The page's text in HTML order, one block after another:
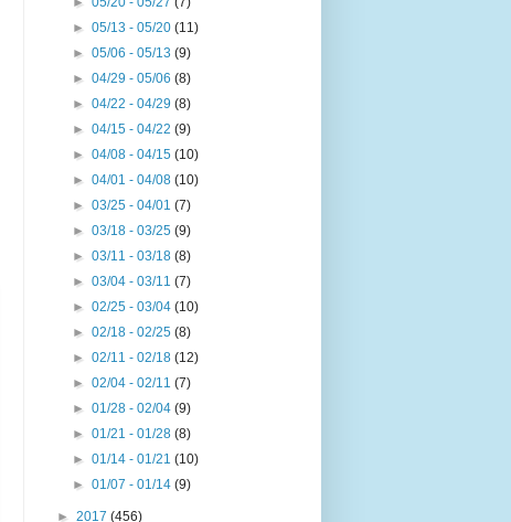
►05/13 - 05/20(11)
►05/06 - 05/13(9)
►04/29 - 05/06(8)
►04/22 - 04/29(8)
►04/15 - 04/22(9)
►04/08 - 04/15(10)
►04/01 - 04/08(10)
►03/25 - 04/01(7)
►03/18 - 03/25(9)
►03/11 - 03/18(8)
►03/04 - 03/11(7)
►02/25 - 03/04(10)
►02/18 - 02/25(8)
►02/11 - 02/18(12)
►02/04 - 02/11(7)
►01/28 - 02/04(9)
►01/21 - 01/28(8)
►01/14 - 01/21(10)
►01/07 - 01/14(9)
► 2017 (456)